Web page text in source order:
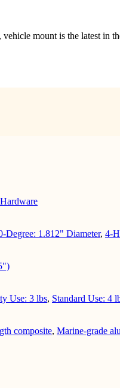
mount is the latest in
Degree: 1.812" Diameter, 4-
Use: 3 lbs, Standard Use: 4
composite, Marine-grade